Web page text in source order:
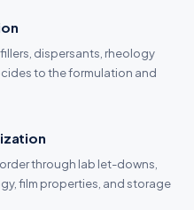
dispersants, rheology
to the formulation and
through lab let-downs,
film properties, and storage